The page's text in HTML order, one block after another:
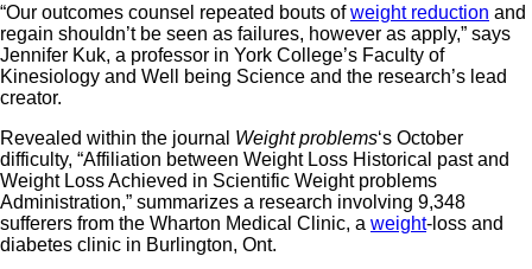
“Our outcomes counsel repeated bouts ofweight reduction and
regain shouldn’t be seen as failures, however as apply,” says
Jennifer Kuk, a professor in York College’s Faculty of
Kinesiology and Well being Science and the research’s lead
creator.
Revealed within the journal Weight problems‘s October
difficulty, “Affiliation between Weight Loss Historical past and
Weight Loss Achieved in Scientific Weight problems
Administration,” summarizes a research involving 9,348
sufferers from the Wharton Medical Clinic, a weight-loss and
diabetes clinic in Burlington, Ont.